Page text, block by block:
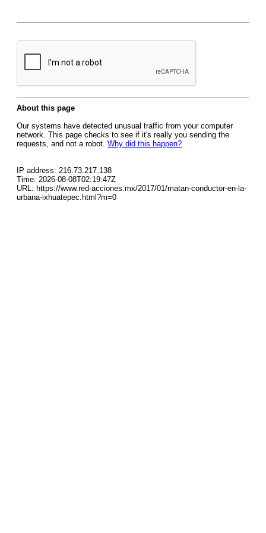
About this page
Our systems have detected unusual traffic from your computer
network. This page checks to see if it's really you sending the
requests, and not a robot. Why did this happen?
IP address: 216.73.217.138
Time: 2026-08-08T02:19:47Z
URL: https://www.red-acciones.mx/2017/01/matan-conductor-en-la-
urbana-ixhuatepec.html?m=0